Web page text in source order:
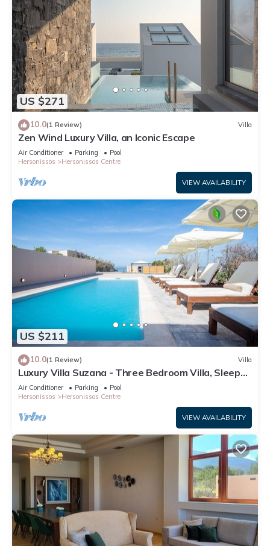
US $271
10.0(1 Review) Villa
Zen Wind Luxury Villa, an Iconic Escape
Air Conditioner Parking
Pool
Hersonissos
Hersonissos Centre
VIEW AVAILABILITY
US $211
10.0(1 Review) Villa
Luxury Villa Suzana - Three Bedroom Villa, Sleeps
6
Air Conditioner Parking
Pool
Hersonissos
Hersonissos Centre
VIEW AVAILABILITY